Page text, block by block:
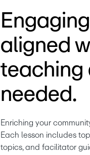
aligned
teaching
needed.
Enriching your
Each lesson includes
topics, and facilitator